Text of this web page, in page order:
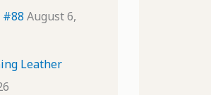
#88 August 6,
Leather